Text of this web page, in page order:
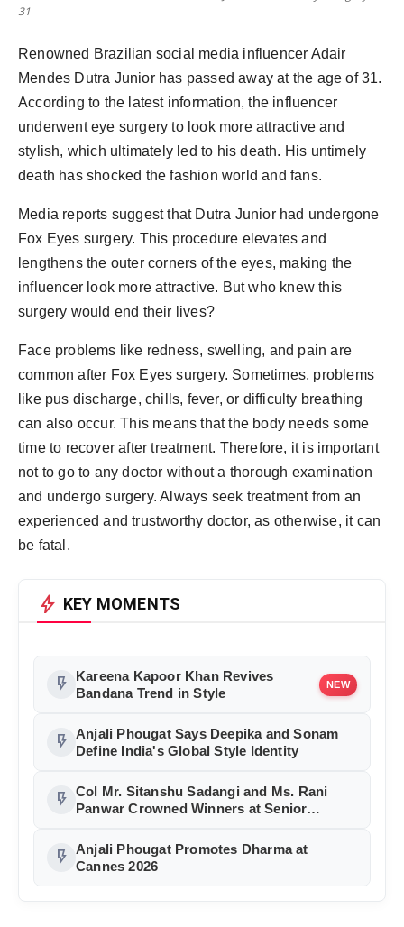
31
Renowned Brazilian social media influencer Adair
Mendes Dutra Junior has passed away at the age of 31.
According to the latest information, the influencer
underwent eye surgery to look more attractive and
stylish, which ultimately led to his death. His untimely
death has shocked the fashion world and fans.
Media reports suggest that Dutra Junior had undergone
Fox Eyes surgery. This procedure elevates and
lengthens the outer corners of the eyes, making the
influencer look more attractive. But who knew this
surgery would end their lives?
Face problems like redness, swelling, and pain are
common after Fox Eyes surgery. Sometimes, problems
like pus discharge, chills, fever, or difficulty breathing
can also occur. This means that the body needs some
time to recover after treatment. Therefore, it is important
not to go to any doctor without a thorough examination
and undergo surgery. Always seek treatment from an
experienced and trustworthy doctor, as otherwise, it can
be fatal.
bolt KEY MOMENTS
flash_on
Kareena Kapoor Khan Revives
Bandana Trend in Style
NEW
flash_on Anjali Phougat Says Deepika and Sonam
Define India's Global Style Identity
flash_on Col Mr. Sitanshu Sadangi and Ms. Rani
Panwar Crowned Winners at Senior
flash_on Anjali Phougat Promotes Dharma at
Cannes 2026